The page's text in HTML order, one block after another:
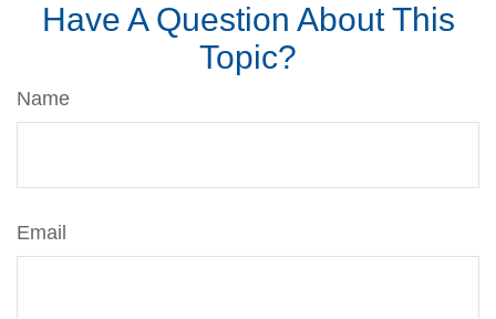
Have A Question About This
Topic?
Name
Email